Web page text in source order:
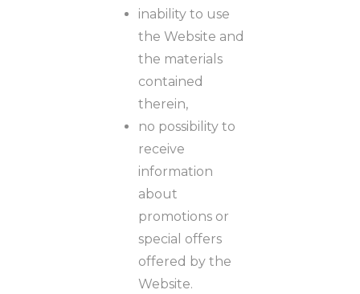
inability to use
the Website and
the materials
contained
therein,
no possibility to
receive
information
about
promotions or
special offers
offered by the
Website.